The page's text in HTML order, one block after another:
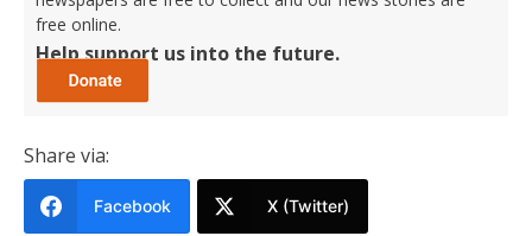
free online.
Help support us into the future.
Share via:
Facebook X (Twitter)